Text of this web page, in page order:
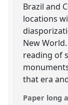
Brazil and
locations
New
reading of
that era
Paper long